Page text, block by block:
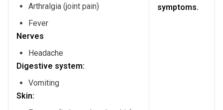
Arthralgia (joint pain)
Fever
Nerves
Headache
Digestive system:
Vomiting
Skin:
symptoms.